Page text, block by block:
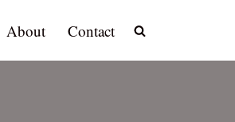
About Contact